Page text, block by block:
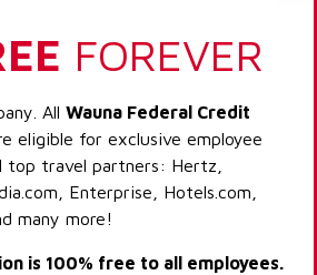
FOREVER
All Wauna Federal Credit
eligible for exclusive employee
top travel partners: Hertz,
Enterprise, Hotels.com,
many more!
is 100% free to all employees.